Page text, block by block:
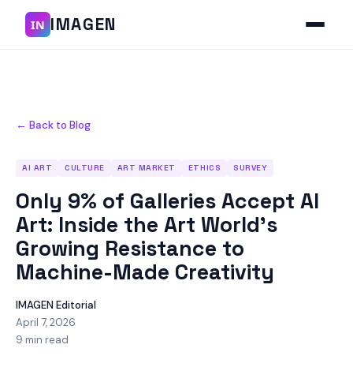
IN IMAGEN
← Back to Blog
AI ART CULTURE ART MARKET ETHICS SURVEY
Only 9% of Galleries Accept AI
Art: Inside the Art World's
Growing Resistance to
Machine-Made Creativity
IMAGEN Editorial
April 7, 2026
9 min read